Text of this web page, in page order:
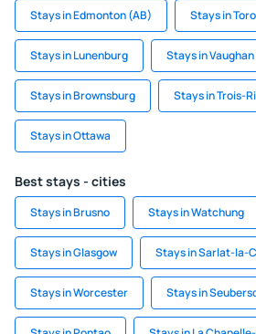
Stays in Edmonton (AB) Stays in
Stays in Lunenburg Stays in Vaughan
Stays in Brownsburg Stays in Trois-
Stays in Ottawa
Best stays - cities
Stays in Brusno Stays in Watchung
Stays in Glasgow Stays in Sarlat-la-
Stays in Worcester Stays in